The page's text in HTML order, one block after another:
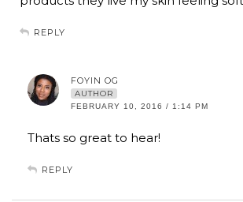
REPLY
FOYIN OG
AUTHOR
FEBRUARY 10, 2016 / 1:14 PM
Thats so great to hear!
REPLY